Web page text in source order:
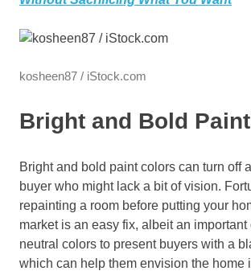
kosheen87 / iStock.com
Bright and Bold
Bright and bold paint colors can turn off
buyer who might lack a bit of vision.
repainting a room before putting your
market is an easy fix, albeit an
neutral colors to present buyers with a
which can help them envision the home